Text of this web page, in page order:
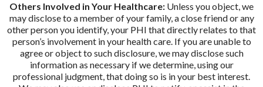
Others Involved in Your Healthcare: Unless you object, we
may disclose to a member of your family, a close friend or any
other person you identify, your PHI that directly relates to that
person’s involvement in your health care. If you are unable to
agree or object to such disclosure, we may disclose such
information as necessary if we determine, using our
professional judgment, that doing so is in your best interest.